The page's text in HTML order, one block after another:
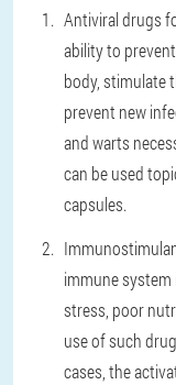
Antiviral drugs
ability to
body, stimulate
prevent new
and warts
can be used
capsules.
immune system
stress, poor
use of such
cases, the